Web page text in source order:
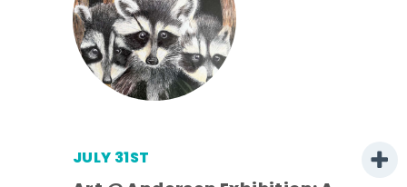
JULY 31ST